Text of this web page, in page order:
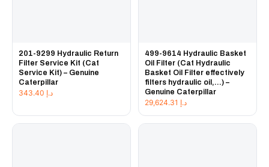
201-9299 Hydraulic Return
Filter Service Kit (Cat
Service Kit) – Genuine
Caterpillar
د.إ
499-9614 Hydraulic Basket
Oil Filter (Cat Hydraulic
Basket Oil Filter effectively
filters hydraulic oil,...) –
Genuine Caterpillar
د.إ